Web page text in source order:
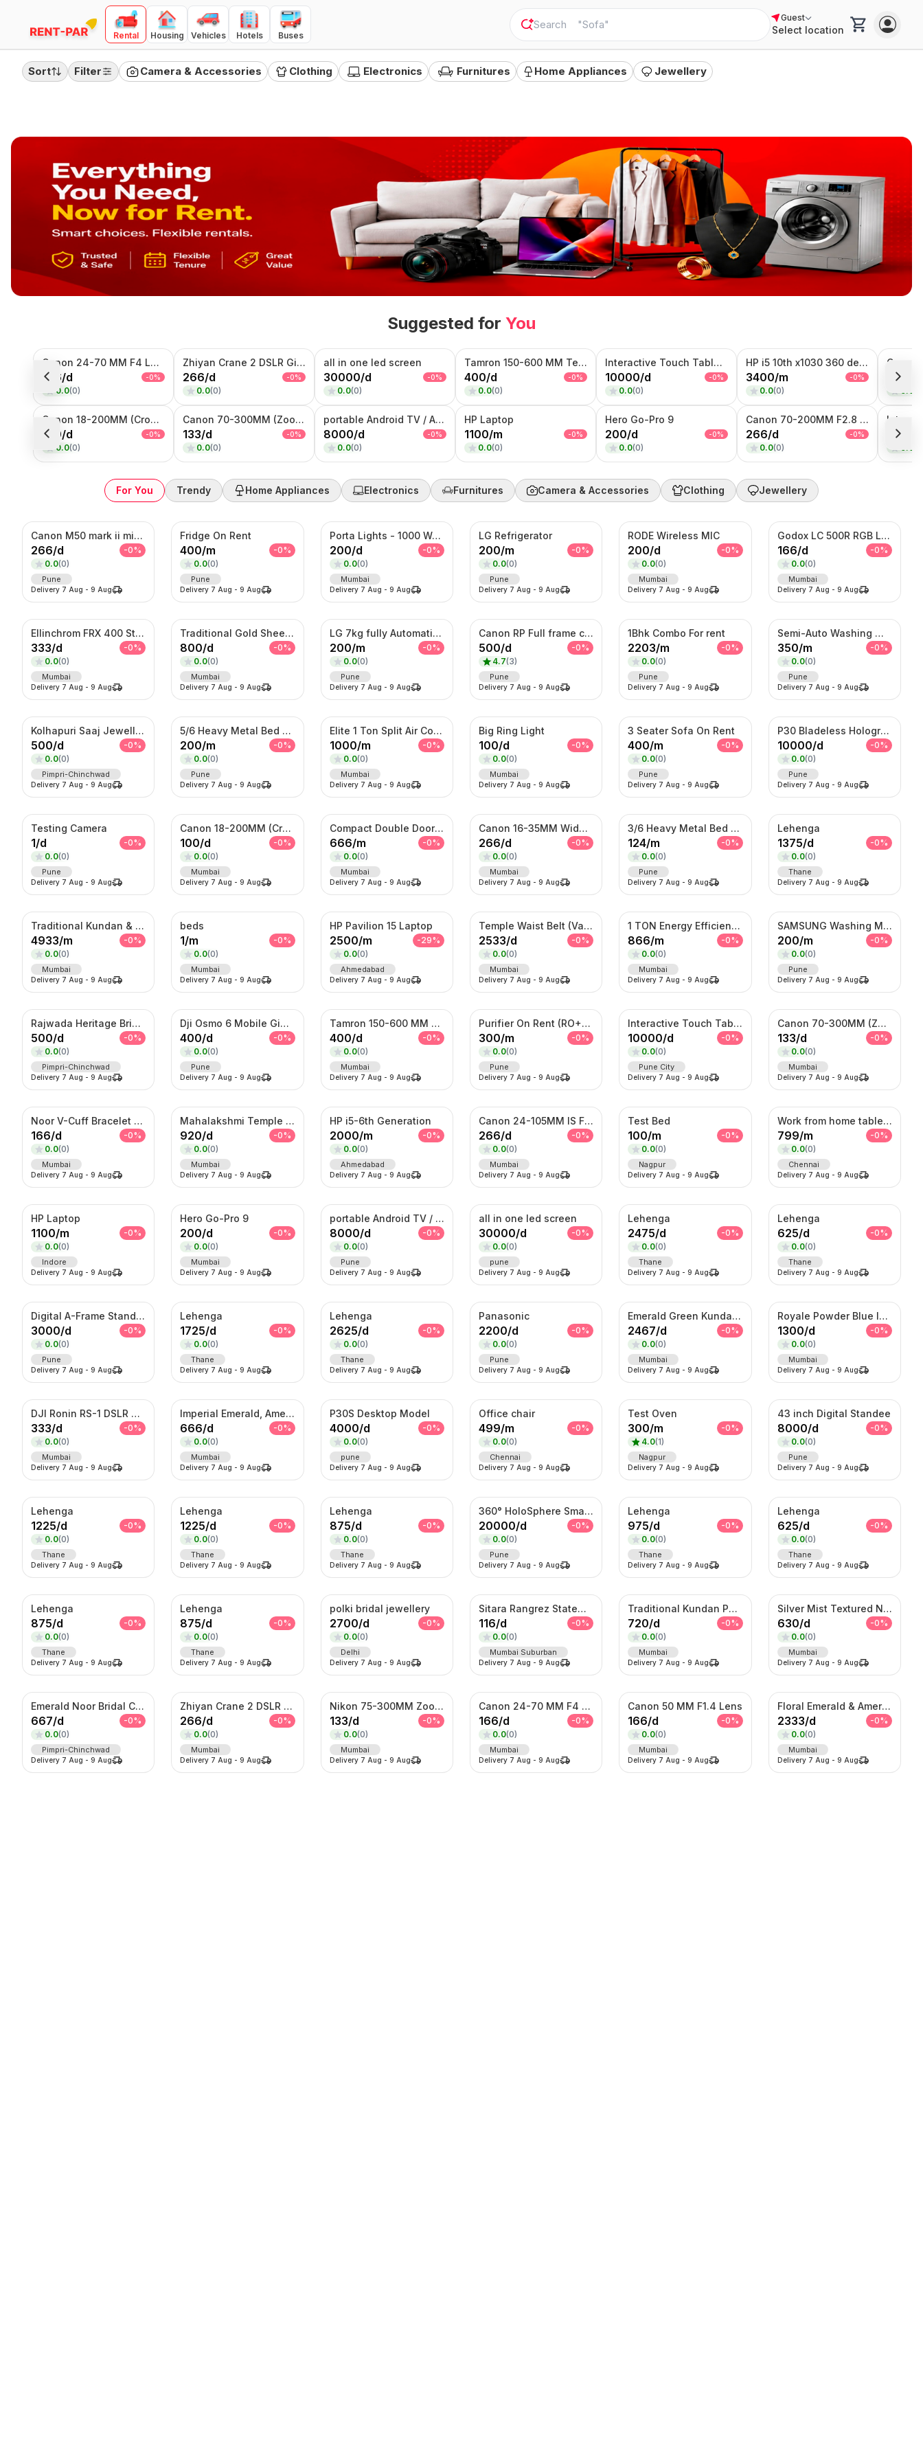
Rental Housing Vehicles Hotels Buses "Camera"
Guest
Select location
FILTERS Clear all
PRICE RANGE (Day Rental)
100
₹10,000
Electronics
Furnitures
Home Appliances
SORT BY
Relevance
Popularity
Price — Low to High
Sort Filter Camera & Accessories Clothing Electronics Furnitures Home Appliances Jewellery
Suggested for You
Canon 24-70 MM F4 Lens
166/d -0%
0.0(0)
Zhiyan Crane 2 DSLR Gimble
266/d -0%
0.0(0)
all in one led screen
30000/d -0%
0.0(0)
Tamron 150-600 MM Telephoto Zoom lens
400/d -0%
0.0(0)
Interactive Touch Table Kiosk
10000/d -0%
0.0(0)
HP i5 10th x1030 360 degree Touch + Flip
3400/m -0%
0.0(0)
266
Canon 18-200MM (Crop Sensor lens)
100/d -0%
0.0(0)
Canon 70-300MM (Zoom Lens)
133/d -0%
0.0(0)
portable Android TV / Android touch display kiosk
8000/d -0%
0.0(0)
HP Laptop
1100/m -0%
0.0(0)
Hero Go-Pro 9
200/d -0%
0.0(0)
Canon 70-200MM F2.8 Lens
266/d -0%
0.0(0)
8000
For You Trendy Home Appliances Electronics Furnitures Camera & Accessories Clothing Jewellery
Canon M50 mark ii mirrorless Photo/Video camera
266/d -0%
0.0(0)
Pune
Delivery 7 Aug - 9 Aug
Fridge On Rent
400/m -0%
0.0(0)
Pune
Delivery 7 Aug -9 Aug
Porta Lights - 1000 Watts
200/d -0%
0.0(0)
Mumbai
Delivery 7 Aug - 9 Aug
LG Refrigerator
200/m -0%
0.0(0)
Pune
Delivery 7 Aug - 9 Aug
RODE Wireless MIC
200/d -0%
0.0(0)
Mumbai
Delivery 7 Aug -9 Aug
Godox LC 500R RGB Light
166/d -0%
0.0(0)
Mumbai
Delivery 7 Aug - 9 Aug
Ellinchrom FRX 400 Studio Lights
333/d -0%
0.0(0)
Mumbai
Delivery 7 Aug - 9 Aug
Traditional Gold Sheeshpatti with Ruby & Pearl Detailing
800/d -0%
0.0(0)
Mumbai
Delivery 7 Aug -9 Aug
LG 7kg fully Automatic Washing Machine
200/m -0%
0.0(0)
Pune
Delivery 7 Aug - 9 Aug
Canon RP Full frame camera with 24-105mm
500/d -0%
4.7(3)
Pune
Delivery 7 Aug - 9 Aug
1Bhk Combo For rent
2203/m -0%
0.0(0)
Pune
Delivery 7 Aug -9 Aug
Semi-Auto Washing Machine For Rent
350/m -0%
0.0(0)
Pune
Delivery 7 Aug - 9 Aug
Kolhapuri Saaj Jewellery
500/d -0%
0.0(0)
Pimpri-Chinchwad
Delivery 7 Aug - 9 Aug
5/6 Heavy Metal Bed On Rent
200/m -0%
0.0(0)
Pune
Delivery 7 Aug -9 Aug
Elite 1 Ton Split Air Conditioner – Energy Efficient Inverter AC with Turbo Cooling
1000/m -0%
0.0(0)
Mumbai
Delivery 7 Aug - 9 Aug
Big Ring Light
100/d -0%
0.0(0)
Mumbai
Delivery 7 Aug - 9 Aug
3 Seater Sofa On Rent
400/m -0%
0.0(0)
Pune
Delivery 7 Aug -9 Aug
P30 Bladeless Hologram Fan
10000/d -0%
0.0(0)
Pune
Delivery 7 Aug - 9 Aug
Testing Camera
1/d -0%
0.0(0)
Pune
Delivery 7 Aug - 9 Aug
Canon 18-200MM (Crop Sensor lens)
100/d -0%
0.0(0)
Mumbai
Delivery 7 Aug -9 Aug
Compact Double Door Refrigerator
666/m -0%
0.0(0)
Mumbai
Delivery 7 Aug - 9 Aug
Canon 16-35MM Wide Angle F 2.8 Lens
266/d -0%
0.0(0)
Mumbai
Delivery 7 Aug - 9 Aug
3/6 Heavy Metal Bed On Rent
124/m -0%
0.0(0)
Pune
Delivery 7 Aug -9 Aug
Lehenga
1375/d -0%
0.0(0)
Thane
Delivery 7 Aug - 9 Aug
Traditional Kundan & Meenakari Grand Bridal Jewellery Set
4933/m -0%
0.0(0)
Mumbai
Delivery 7 Aug - 9 Aug
beds
1/m -0%
0.0(0)
Mumbai
Delivery 7 Aug -9 Aug
HP Pavilion 15 Laptop
2500/m -29%
0.0(0)
Ahmedabad
Delivery 7 Aug - 9 Aug
Temple Waist Belt (Vaddanam) – Antique Gold Bridal Kamarband
2533/d -0%
0.0(0)
Mumbai
Delivery 7 Aug - 9 Aug
1 TON Energy Efficient AC with Turbo Cooling & Remote Control
866/m -0%
0.0(0)
Mumbai
Delivery 7 Aug -9 Aug
SAMSUNG Washing Machine
200/m -0%
0.0(0)
Pune
Delivery 7 Aug - 9 Aug
Rajwada Heritage Bridal Set – Antique Gold Choker & Haram with Chandbali Pendant
500/d -0%
0.0(0)
Pimpri-Chinchwad
Delivery 7 Aug - 9 Aug
Dji Osmo 6 Mobile Gimble
400/d -0%
0.0(0)
Pune
Delivery 7 Aug -9 Aug
Tamron 150-600 MM Telephoto Zoom lens
400/d -0%
0.0(0)
Mumbai
Delivery 7 Aug - 9 Aug
Purifier On Rent (RO+UV+TDS)
300/m -0%
0.0(0)
Pune
Delivery 7 Aug - 9 Aug
Interactive Touch Table Kiosk
10000/d -0%
0.0(0)
Pune City
Delivery 7 Aug -9 Aug
Canon 70-300MM (Zoom Lens)
133/d -0%
0.0(0)
Mumbai
Delivery 7 Aug - 9 Aug
Noor V-Cuff Bracelet – Gold-Tone Kundan Statement Kada with Dangling Charms
166/d -0%
0.0(0)
Mumbai
Delivery 7 Aug - 9 Aug
Mahalakshmi Temple Bridal Set – Antique Gold Choker & Haram Combo
920/d -0%
0.0(0)
Mumbai
Delivery 7 Aug -9 Aug
HP i5-6th Generation
2000/m -0%
0.0(0)
Ahmedabad
Delivery 7 Aug - 9 Aug
Canon 24-105MM IS F4 Lens
266/d -0%
0.0(0)
Mumbai
Delivery 7 Aug - 9 Aug
Test Bed
100/m -0%
0.0(0)
Nagpur
Delivery 7 Aug -9 Aug
Work from home table and chair
799/m -0%
0.0(0)
Chennai
Delivery 7 Aug - 9 Aug
HP Laptop
1100/m -0%
0.0(0)
Indore
Delivery 7 Aug - 9 Aug
Hero Go-Pro 9
200/d -0%
0.0(0)
Mumbai
Delivery 7 Aug -9 Aug
portable Android TV / Android touch display kiosk
8000/d -0%
0.0(0)
Pune
Delivery 7 Aug - 9 Aug
all in one led screen
30000/d -0%
0.0(0)
pune
Delivery 7 Aug - 9 Aug
Lehenga
2475/d -0%
0.0(0)
Thane
Delivery 7 Aug -9 Aug
Lehenga
625/d -0%
0.0(0)
Thane
Delivery 7 Aug - 9 Aug
Digital A-Frame Standee
3000/d -0%
0.0(0)
Pune
Delivery 7 Aug - 9 Aug
Lehenga
1725/d -0%
0.0(0)
Thane
Delivery 7 Aug -9 Aug
Lehenga
2625/d -0%
0.0(0)
Thane
Delivery 7 Aug - 9 Aug
Panasonic
2200/d -0%
0.0(0)
Pune
Delivery 7 Aug - 9 Aug
Emerald Green Kundan Bridal Necklace Set
2467/d -0%
0.0(0)
Mumbai
Delivery 7 Aug -9 Aug
Royale Powder Blue Indo-Western Sherwani Set – Embroidered Jacket with Kurta
1300/d -0%
0.0(0)
Mumbai
Delivery 7 Aug - 9 Aug
DJI Ronin RS-1 DSLR Camera
333/d -0%
0.0(0)
Mumbai
Delivery 7 Aug - 9 Aug
Imperial Emerald, Amethyst & American Diamond Waterfall Set
666/d -0%
0.0(0)
Mumbai
Delivery 7 Aug -9 Aug
P30S Desktop Model
4000/d -0%
0.0(0)
pune
Delivery 7 Aug - 9 Aug
Office chair
499/m -0%
0.0(0)
Chennai
Delivery 7 Aug - 9 Aug
Test Oven
300/m -0%
4.0(1)
Nagpur
Delivery 7 Aug -9 Aug
43 inch Digital Standee
8000/d -0%
0.0(0)
Pune
Delivery 7 Aug - 9 Aug
Lehenga
1225/d -0%
0.0(0)
Thane
Delivery 7 Aug - 9 Aug
Lehenga
1225/d -0%
0.0(0)
Thane
Delivery 7 Aug -9 Aug
Lehenga
875/d -0%
0.0(0)
Thane
Delivery 7 Aug - 9 Aug
360° HoloSphere Smart Advertising Display
20000/d -0%
0.0(0)
Pune
Delivery 7 Aug - 9 Aug
Lehenga
975/d -0%
0.0(0)
Thane
Delivery 7 Aug -9 Aug
Lehenga
625/d -0%
0.0(0)
Thane
Delivery 7 Aug - 9 Aug
Lehenga
875/d -0%
0.0(0)
Thane
Delivery 7 Aug - 9 Aug
Lehenga
875/d -0%
0.0(0)
Thane
Delivery 7 Aug -9 Aug
polki bridal jewellery
2700/d -0%
0.0(0)
Delhi
Delivery 7 Aug - 9 Aug
Sitara Rangrez Statement Necklace Set
116/d -0%
0.0(0)
Mumbai Suburban
Delivery 7 Aug - 9 Aug
Traditional Kundan Pearl Hair Choti – Bridal Braid Accessory
720/d -0%
0.0(0)
Mumbai
Delivery 7 Aug -9 Aug
Silver Mist Textured Nehru Jacket Set – Contemporary Kurta Jacket Ensemble
630/d -0%
0.0(0)
Mumbai
Delivery 7 Aug - 9 Aug
Emerald Noor Bridal Couture Set – Kundan Choker, Haar & Complete Wedding Ensemble
667/d -0%
0.0(0)
Pimpri-Chinchwad
Delivery 7 Aug - 9 Aug
Zhiyan Crane 2 DSLR Gimble
266/d -0%
0.0(0)
Mumbai
Delivery 7 Aug -9 Aug
Nikon 75-300MM Zoom Lens
133/d -0%
0.0(0)
Mumbai
Delivery 7 Aug - 9 Aug
Canon 24-70 MM F4 Lens
166/d -0%
0.0(0)
Mumbai
Delivery 7 Aug - 9 Aug
Canon 50 MM F1.4 Lens
166/d -0%
0.0(0)
Mumbai
Delivery 7 Aug -9 Aug
Floral Emerald & American Diamond Layered Set
2333/d -0%
0.0(0)
Mumbai
Delivery 7 Aug - 9 Aug